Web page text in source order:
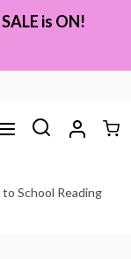
is ON!
to School Reading